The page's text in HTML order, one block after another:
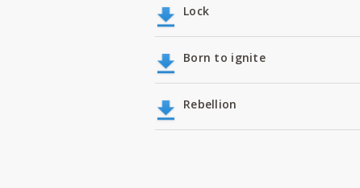
Lock
Born to ignite
Rebellion